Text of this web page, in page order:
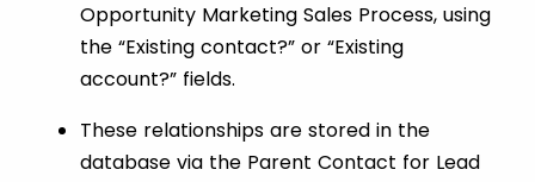
Opportunity Marketing Sales Process, using
the “Existing contact?” or “Existing
account?” fields.
These relationships are stored in the
database via the Parent Contact for Lead